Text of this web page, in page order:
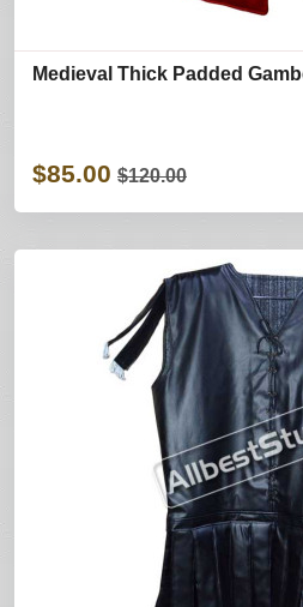
Medieval Thick Padded
$85.00 $120.00